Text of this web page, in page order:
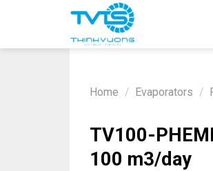
Home / Evaporators /
TV100-
100 m3/day